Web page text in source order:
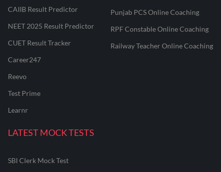
CAIIB Result Predictor
NEET 2025 Result Predictor
CUET Result Tracker
Career247
Reevo
Test Prime
Learnr
Punjab PCS Online Coaching
RPF Constable Online Coaching
Railway Teacher Online Coaching
LATEST MOCK TESTS
SBI Clerk Mock Test